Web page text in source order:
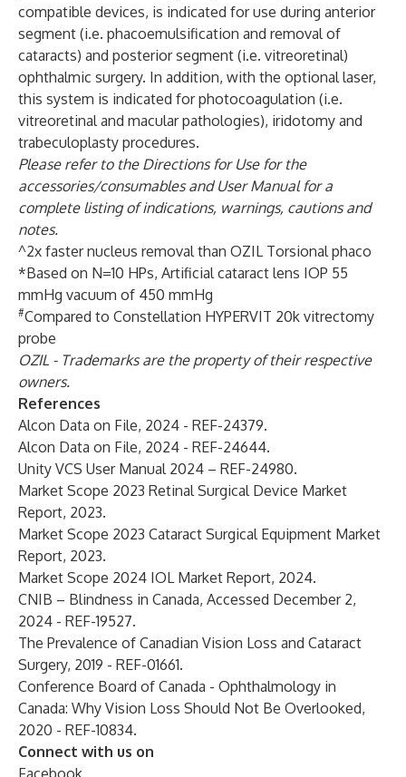
compatible devices, is indicated for use during anterior
segment (i.e. phacoemulsification and removal of
cataracts) and posterior segment (i.e. vitreoretinal)
ophthalmic surgery. In addition, with the optional laser,
this system is indicated for photocoagulation (i.e.
vitreoretinal and macular pathologies), iridotomy and
trabeculoplasty procedures.
Please refer to the Directions for Use for the
accessories/consumables and User Manual for a
complete listing of indications, warnings, cautions and
notes.
^2x faster nucleus removal than OZIL Torsional phaco
*Based on N=10 HPs, Artificial cataract lens IOP 55
mmHg vacuum of 450 mmHg
#Compared to Constellation HYPERVIT 20k vitrectomy
probe
OZIL - Trademarks are the property of their respective
owners.
References
Alcon Data on File, 2024 - REF-24379.
Alcon Data on File, 2024 - REF-24644.
Unity VCS User Manual 2024 – REF-24980.
Market Scope 2023 Retinal Surgical Device Market
Report, 2023.
Market Scope 2023 Cataract Surgical Equipment Market
Report, 2023.
Market Scope 2024 IOL Market Report, 2024.
CNIB – Blindness in Canada, Accessed December 2,
2024 - REF-19527.
The Prevalence of Canadian Vision Loss and Cataract
Surgery, 2019 - REF-01661.
Conference Board of Canada - Ophthalmology in
Canada: Why Vision Loss Should Not Be Overlooked,
2020 - REF-10834.
Connect with us on
Facebook